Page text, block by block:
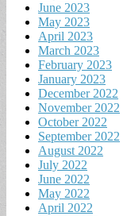
June 2023
May 2023
April 2023
March 2023
February 2023
January 2023
December 2022
November 2022
October 2022
September 2022
August 2022
July 2022
June 2022
May 2022
April 2022